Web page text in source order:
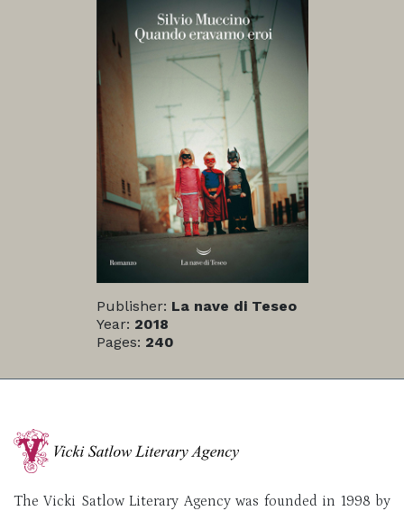
Publisher: La nave di Teseo
Year: 2018
Pages: 240
The Vicki Satlow Literary Agency was founded in 1998 by